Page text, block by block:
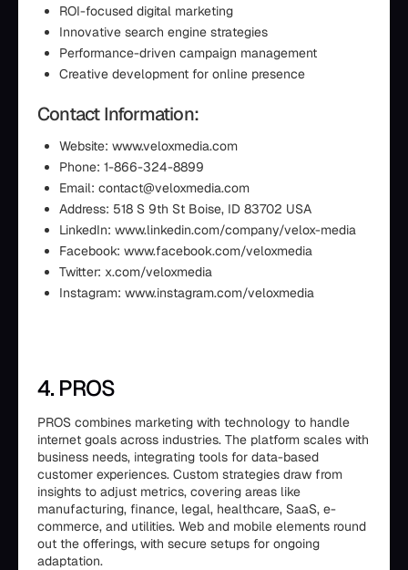
ROI-focused digital marketing
Innovative search engine strategies
Performance-driven campaign management
Creative development for online presence
Contact Information:
Website: www.veloxmedia.com
Phone: 1-866-324-8899
Email: contact@veloxmedia.com
Address: 518 S 9th St Boise, ID 83702 USA
LinkedIn: www.linkedin.com/company/velox-media
Facebook: www.facebook.com/veloxmedia
Twitter: x.com/veloxmedia
Instagram: www.instagram.com/veloxmedia
4. PROS
PROS combines marketing with technology to handle
internet goals across industries. The platform scales with
business needs, integrating tools for data-based
customer experiences. Custom strategies draw from
insights to adjust metrics, covering areas like
manufacturing, finance, legal, healthcare, SaaS, e-
commerce, and utilities. Web and mobile elements round
out the offerings, with secure setups for ongoing
adaptation.